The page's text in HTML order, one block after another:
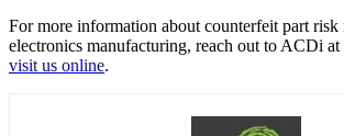
For more information about counterfeit part risk
electronics manufacturing, reach out to ACDi
visit us online.